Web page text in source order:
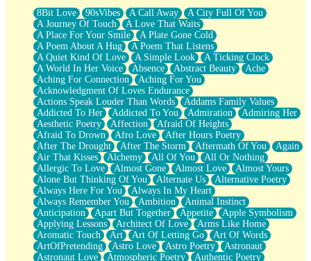
What If You Didn't Show Up At All?
She Doesn't Have to Knock
Something Missing
Eating Pancakes In The Center Of Your Heart
Zero Gravity
Red Planet Beneath Your Chest
The Light
I Too, Was A Room
When He Sees You, When I See You
A Rose Walked Through The City
Couldn't Say
Since Before You Knew How To Work Your Mouth
Drunk On YOu
Look Up
Roses In Traffic
Birmingham Rain
When I Saw You
A Quarter Of You
Wind Called You
December
November
Just A Ghost Buying Flowers, Nothing Special
Hold Your Breath
8Bit Love 90sVibes A Call Away
A City Full Of You
A Journey Of Touch
A Love That Waits
A Place For Your Smile
A Plate Gone Cold
A Poem About A Hug
A Poem That Listens
A Quiet Kind Of Love
A Simple Look
A Ticking Clock
A World In Her Voice
Absence Abstract Beauty
Ache
Aching For Connection
Aching For You
Acknowledgment Of Loves Endurance
Actions Speak Louder Than Words
Addams Family Values
Addicted To Her
Addicted To You Admiration
Admiring Her
Aesthetic Poetry
Affection
Afraid Of Heights
Afraid To Drown
Afro Love
After Hours Poetry
After The Drought
After The Storm Aftermath Of You
Again
Air That Kisses
Alchemy All Of You
All Or Nothing
Allergic To Love
Almost Gone Almost Love
Almost Yours
Alone But Thinking Of You
Alternate Us
Alternative Poetry
Always Here For You
Always In My Heart
Always Remember You
Ambition
Animal Instinct
Anticipation
Apart But Together Appetite
Apple Symbolism
Applying Lessons
Architect Of Love
Arms Like Home
Aromatic Touch
Art Art Of Letting Go
Art Of Words
ArtOfPretending
Astro Love Astro Poetry
Astronaut
Astronaut Love
Atmospheric Poetry
Authentic Poetry